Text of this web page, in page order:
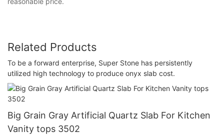
Related Products
To be a forward enterprise, Super Stone has persistently
utilized high technology to produce onyx slab cost.
Big Grain Gray Artificial Quartz Slab For Kitchen
Vanity tops 3502